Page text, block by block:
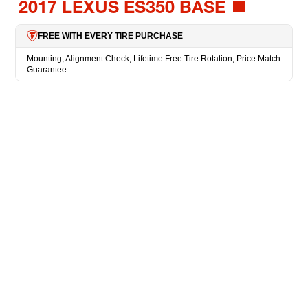
2017 LEXUS ES350 BASE
FREE WITH EVERY TIRE PURCHASE
Mounting, Alignment Check, Lifetime Free Tire Rotation, Price Match
Guarantee.